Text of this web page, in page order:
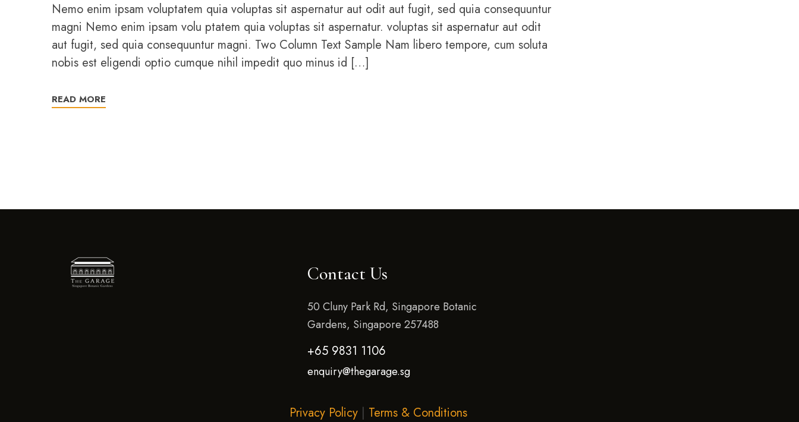
Nemo enim ipsam voluptatem quia voluptas sit aspernatur aut odit aut fugit, sed quia consequuntur
magni Nemo enim ipsam volu ptatem quia voluptas sit aspernatur. voluptas sit aspernatur aut odit
aut fugit, sed quia consequuntur magni. Two Column Text Sample Nam libero tempore, cum soluta
nobis est eligendi optio cumque nihil impedit quo minus id […]
READ MORE
Contact Us
50 Cluny Park Rd, Singapore Botanic
Gardens, Singapore 257488
+65 9831 1106
enquiry@thegarage.sg
Privacy Policy | Terms & Conditions